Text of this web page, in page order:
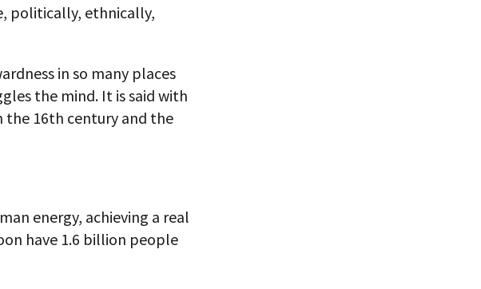
politically, ethnically,
in so many places
the mind. It is said with
the 16th century and the
energy, achieving a real
have 1.6 billion people